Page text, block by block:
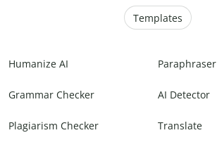
Templates
Humanize AI Paraphraser
Grammar Checker AI Detector
Plagiarism Checker Translate